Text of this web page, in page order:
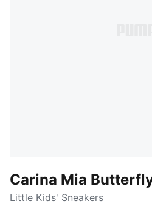
Carina Mia
Little Kids' Sneakers